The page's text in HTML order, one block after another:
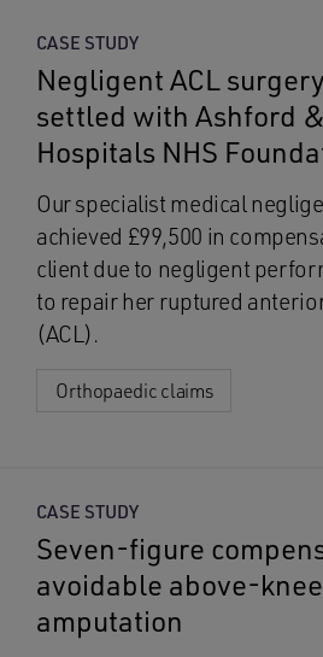
CASE STUDY
Negligent ACL
settled with Ashford &
Hospitals NHS
Our specialist medical
achieved £99,500 in
client due to negligent
to repair her ruptured
(ACL).
Orthopaedic claims
CASE STUDY
Seven-figure
avoidable above-knee
amputation